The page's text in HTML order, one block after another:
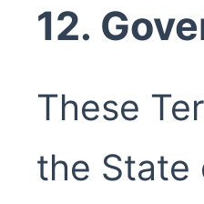
12.
These
the State